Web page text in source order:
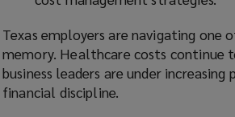
Texas employers are navigating
memory. Healthcare costs continue
business leaders are under
financial discipline.